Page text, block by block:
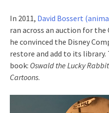
In 2011, David Bossert
ran across an auction for the
he convinced the Disney
restore and add to its
book: Oswald the Lucky
Cartoons.